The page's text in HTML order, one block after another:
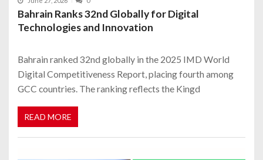
Bahrain Ranks 32nd Globally for Digital
Technologies and Innovation
Bahrain ranked 32nd globally in the 2025 IMD World
Digital Competitiveness Report, placing fourth among
GCC countries. The ranking reflects the Kingd
READ MORE